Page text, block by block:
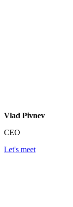
Vlad Pivnev
CEO
Let's meet